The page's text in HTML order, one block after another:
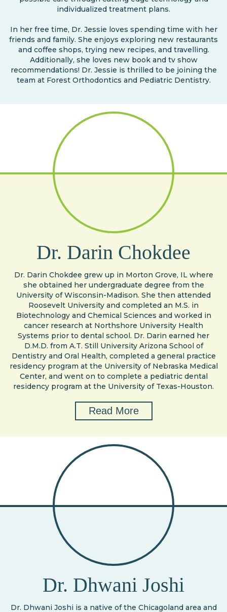
individualized treatment plans.
In her free time, Dr. Jessie loves spending time with her
friends and family. She enjoys exploring new restaurants
and coffee shops, trying new recipes, and travelling.
Additionally, she loves new book and tv show
recommendations! Dr. Jessie is thrilled to be joining the
team at Forest Orthodontics and Pediatric Dentistry.
Dr. Darin Chokdee
Dr. Darin Chokdee grew up in Morton Grove, IL where
she obtained her undergraduate degree from the
University of Wisconsin-Madison. She then attended
Roosevelt University and completed an M.S. in
Biotechnology and Chemical Sciences and worked in
cancer research at Northshore University Health
Systems prior to dental school. Dr. Darin earned her
D.M.D. from A.T. Still University Arizona School of
Dentistry and Oral Health, completed a general practice
residency program at the University of Nebraska Medical
Center, and went on to complete a pediatric dental
residency program at the University of Texas-Houston.
Read More
Dr. Dhwani Joshi
Dr. Dhwani Joshi is a native of the Chicagoland area and